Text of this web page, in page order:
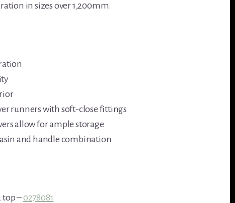
in sizes over 1,200mm.
runners with soft-close fittings
allow for ample storage
and handle combination
top –0278081